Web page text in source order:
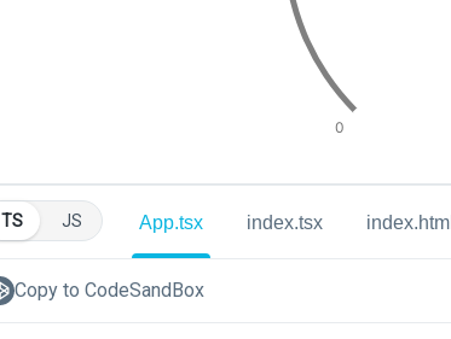
TS JS App.tsx index.tsx index.html
Copy to CodeSandBox